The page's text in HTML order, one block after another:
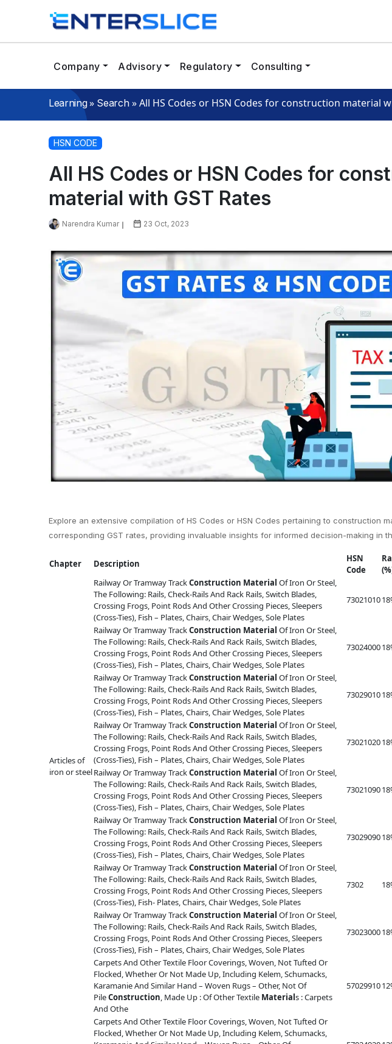
Company Advisory Regulatory Consulting
Learning» Search»All HS Codes or HSN Codes for construction material
HSN CODE
All HS Codes or HSN Codes for
material with GST Rates
Narendra Kumar 23 Oct, 2023
Explore an extensive compilation of HS Codes or HSN Codes pertaining to construction
corresponding GST rates, providing invaluable insights for informed decision-making in
Chapter Description
HSN
Code
Articles of
iron or steel
Railway Or Tramway TrackConstruction Material Of Iron Or Steel,
The Following: Rails, Check-Rails And Rack Rails, Switch Blades,
Crossing Frogs, Point Rods And Other Crossing Pieces, Sleepers
(Cross-Ties), Fish – Plates, Chairs, Chair Wedges, Sole Plates
73021010
Railway Or Tramway TrackConstruction Material Of Iron Or Steel,
The Following: Rails, Check-Rails And Rack Rails, Switch Blades,
Crossing Frogs, Point Rods And Other Crossing Pieces, Sleepers
(Cross-Ties), Fish – Plates, Chairs, Chair Wedges, Sole Plates
73024000
Railway Or Tramway TrackConstruction Material Of Iron Or Steel,
The Following: Rails, Check-Rails And Rack Rails, Switch Blades,
Crossing Frogs, Point Rods And Other Crossing Pieces, Sleepers
(Cross-Ties), Fish – Plates, Chairs, Chair Wedges, Sole Plates
73029010
Railway Or Tramway TrackConstruction Material Of Iron Or Steel,
The Following: Rails, Check-Rails And Rack Rails, Switch Blades,
Crossing Frogs, Point Rods And Other Crossing Pieces, Sleepers
(Cross-Ties), Fish – Plates, Chairs, Chair Wedges, Sole Plates
73021020
Railway Or Tramway TrackConstruction Material Of Iron Or Steel,
The Following: Rails, Check-Rails And Rack Rails, Switch Blades,
Crossing Frogs, Point Rods And Other Crossing Pieces, Sleepers
(Cross-Ties), Fish – Plates, Chairs, Chair Wedges, Sole Plates
73021090
Railway Or Tramway TrackConstruction Material Of Iron Or Steel,
The Following: Rails, Check-Rails And Rack Rails, Switch Blades,
Crossing Frogs, Point Rods And Other Crossing Pieces, Sleepers
(Cross-Ties), Fish – Plates, Chairs, Chair Wedges, Sole Plates
73029090
Railway Or Tramway TrackConstruction Material Of Iron Or Steel,
The Following: Rails, Check-Rails And Rack Rails, Switch Blades,
Crossing Frogs, Point Rods And Other Crossing Pieces, Sleepers
(Cross-Ties), Fish- Plates, Chairs, Chair Wedges, Sole Plates
7302
Railway Or Tramway TrackConstruction Material Of Iron Or Steel,
The Following: Rails, Check-Rails And Rack Rails, Switch Blades,
Crossing Frogs, Point Rods And Other Crossing Pieces, Sleepers
(Cross-Ties), Fish – Plates, Chairs, Chair Wedges, Sole Plates
73023000
Carpets And Other Textile Floor Coverings, Woven, Not Tufted Or
Flocked, Whether Or Not Made Up, Including Kelem, Schumacks,
Karamanie And Similar Hand – Woven Rugs – Other, Not Of
PileConstruction , Made Up : Of Other Textile Materials : Carpets
And Othe
57029910
Carpets And Other Textile Floor Coverings, Woven, Not Tufted Or
Flocked, Whether Or Not Made Up, Including Kelem, Schumacks,